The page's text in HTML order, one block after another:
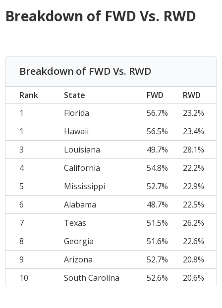
Breakdown of FWD Vs. RWD
Breakdown of FWD Vs. RWD
Rank State FWD
RWD
1
Florida 56.7%
23.2%
1
Hawaii 56.5%
23.4%
3
Louisiana 49.7%
28.1%
4
California 54.8%
22.2%
5
Mississippi 52.7%
22.9%
6
Alabama 48.7%
22.5%
7
Texas 51.5%
26.2%
8
Georgia 51.6%
22.6%
9
Arizona 52.7%
20.8%
10
South Carolina 52.6% 20.6%